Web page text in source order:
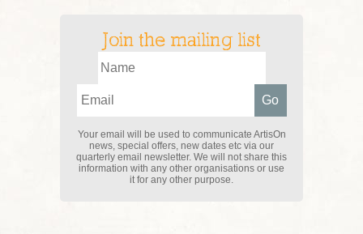
Join the mailing list
Your email will be used to communicate ArtisOn
news, special offers, new dates etc via our
quarterly email newsletter. We will not share this
information with any other organisations or use
it for any other purpose.